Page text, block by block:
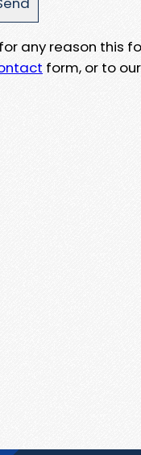
any reason this
form, or to